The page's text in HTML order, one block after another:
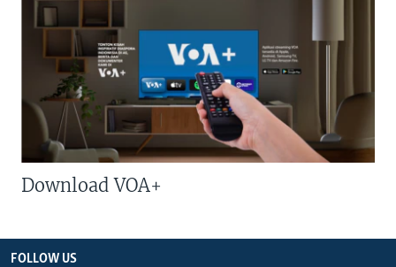
Download VOA+
FOLLOW US